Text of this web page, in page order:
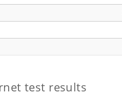
test results